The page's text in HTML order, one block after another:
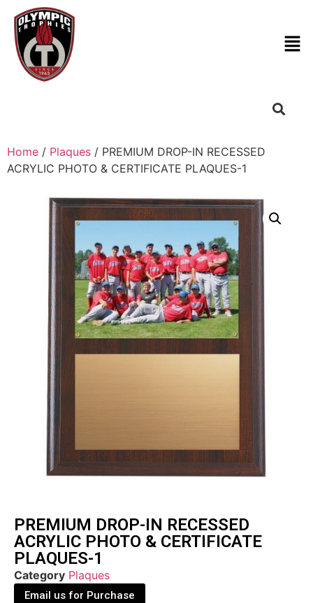
Home / Plaques / PREMIUM DROP-IN RECESSED
ACRYLIC PHOTO & CERTIFICATE PLAQUES-1
PREMIUM DROP-IN RECESSED
ACRYLIC PHOTO & CERTIFICATE
PLAQUES-1
Category Plaques
Email us for Purchase